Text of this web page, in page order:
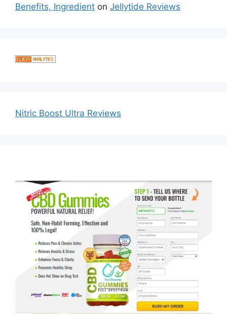
Benefits, Ingredient on Jellytide Reviews
Nitric Boost Ultra Reviews